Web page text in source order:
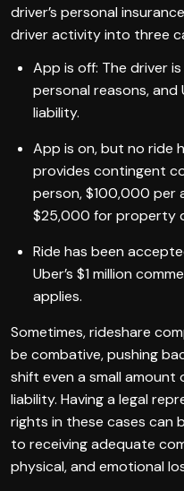
driver’s personal
driver activity into three
App is off: The driver
personal reasons,
liability.
App is on, but no ride
provides contingent
person, $100,000 per
$25,000 for property
Ride has been
Uber’s $1 million
applies.
Sometimes, rideshare
be combative, pushing
shift even a small
liability. Having a legal
rights in these cases can
to receiving adequate
physical, and emotional